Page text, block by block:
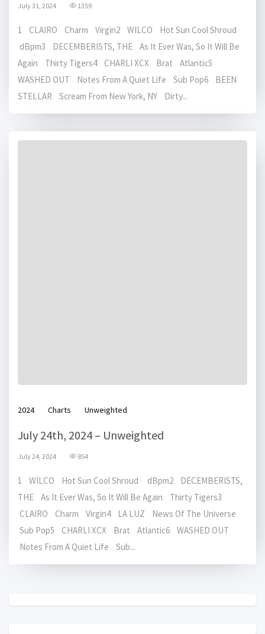
July 31, 2024 1359
1 CLAIRO Charm Virgin2 WILCO Hot Sun Cool Shroud
dBpm3 DECEMBERISTS, THE As It Ever Was, So It Will Be
Again Thirty Tigers4 CHARLI XCX Brat Atlantic5
WASHED OUT Notes From A Quiet Life Sub Pop6 BEEN
STELLAR Scream From New York, NY Dirty...
2024 Charts Unweighted
July 24th, 2024 – Unweighted
July 24, 2024 854
1 WILCO Hot Sun Cool Shroud dBpm2 DECEMBERISTS,
THE As It Ever Was, So It Will Be Again Thirty Tigers3
CLAIRO Charm Virgin4 LA LUZ News Of The Universe
Sub Pop5 CHARLI XCX Brat Atlantic6 WASHED OUT
Notes From A Quiet Life Sub...